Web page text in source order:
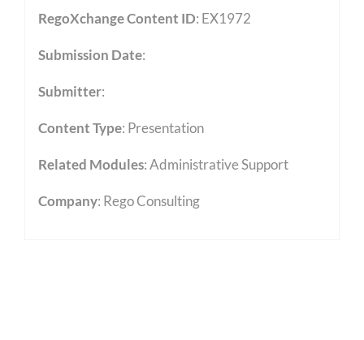
RegoXchange Content ID: EX1972
Submission Date:
Submitter:
Content Type: Presentation
Related Modules:Administrative Support
Company: Rego Consulting